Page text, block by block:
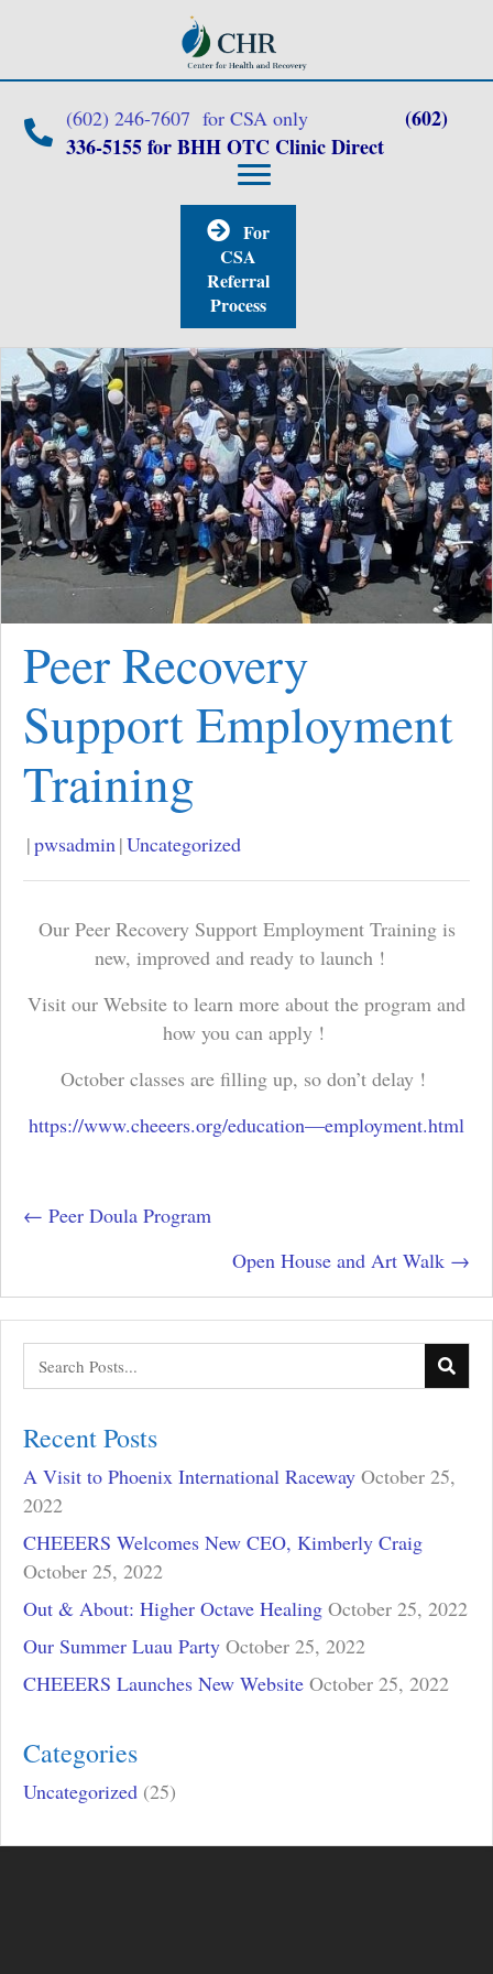
(602) 246-7607 for CSA only (602)
336-5155 for BHH OTC Clinic Direct
For
CSA
Referral
Process
Peer Recovery
Support Employment
Training
|pwsadmin |Uncategorized
Our Peer Recovery Support Employment Training is
new, improved and ready to launch !
Visit our Website to learn more about the program and
how you can apply !
October classes are filling up, so don’t delay !
https://www.cheeers.org/education—employment.html
Posts
← Peer Doula Program
Open House and Art Walk →
Recent Posts
A Visit to Phoenix International Raceway October 25,
2022
CHEEERS Welcomes New CEO, Kimberly Craig
October 25, 2022
Out & About: Higher Octave Healing October 25, 2022
Our Summer Luau Party October 25, 2022
CHEEERS Launches New Website October 25, 2022
Categories
Uncategorized (25)